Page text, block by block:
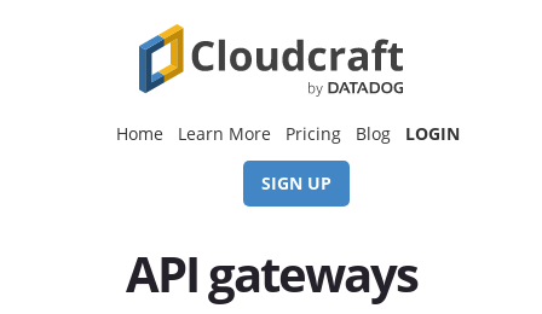
Home Learn More Pricing Blog LOGIN
SIGN UP
API gateways